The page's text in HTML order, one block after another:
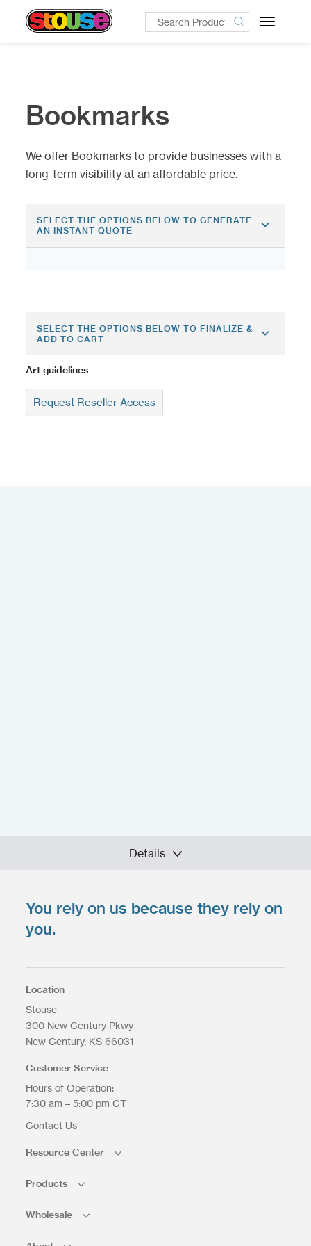
Toggle
Bookmarks
We offer Bookmarks to provide businesses with a
long-term visibility at an affordable price.
SELECT THE OPTIONS BELOW TO GENERATE
AN INSTANT QUOTE
SELECT THE OPTIONS BELOW TO FINALIZE &
ADD TO CART
Art guidelines
Request Reseller Access
Details
Upload your files *
Select files
You rely on us because they rely on
you.
Location
Stouse
300 New Century Pkwy
New Century KS 66031
Customer Service
Hours of Operation:
7:30 am – 5:00 pm CT
Contact Us
Resource Center
Products
Wholesale